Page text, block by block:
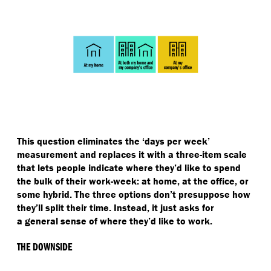
This question eliminates the ‘days per week’
measurement and replaces it with a three-item scale
that lets people indicate where they’d like to spend
the bulk of their work-week: at home, at the office, or
some hybrid. The three options don’t presuppose how
they’ll split their time. Instead, it just asks for
a general sense of where they’d like to work.
THE DOWNSIDE